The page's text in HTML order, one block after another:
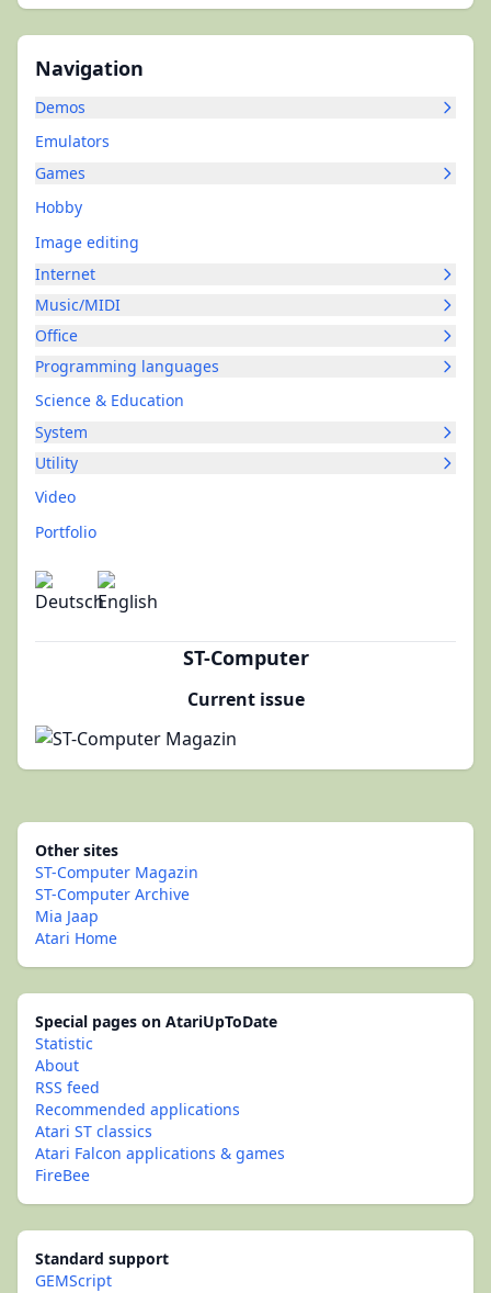
Navigation
Demos
Emulators
Games
Hobby
Image editing
Internet
Music/MIDI
Office
Programming languages
Science & Education
System
Utility
Video
Portfolio
ST-Computer
Current issue
Other sites
ST-Computer Magazin
ST-Computer Archive
Mia Jaap
Atari Home
Special pages on AtariUpToDate
Statistic
About
RSS feed
Recommended applications
Atari ST classics
Atari Falcon applications & games
FireBee
Standard support
GEMScript